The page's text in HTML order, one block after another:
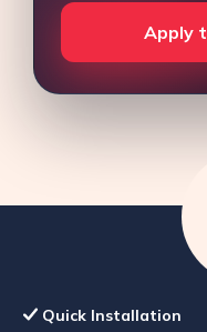
Apply
Quick Installation